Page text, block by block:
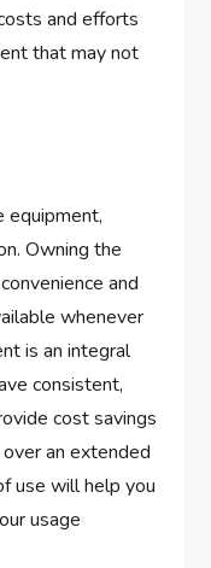
and efforts
that may not
equipment,
Owning the
and
whenever
is an integral
consistent,
cost savings
an extended
use will help you
usage